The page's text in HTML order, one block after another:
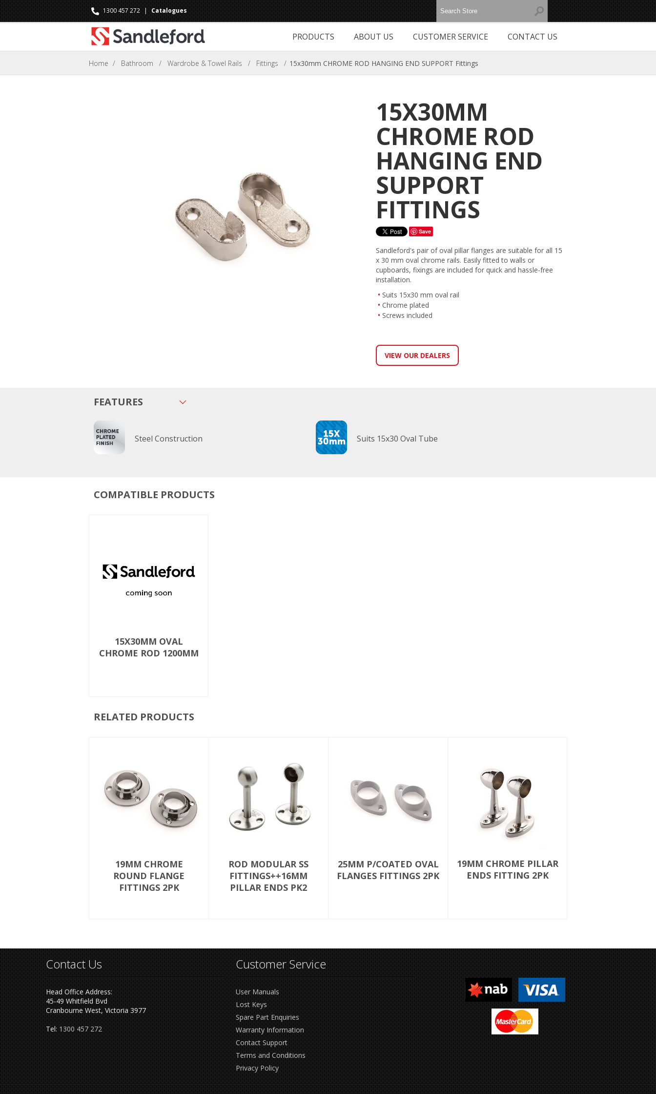
1300 457 272 | Catalogues
PRODUCTS ABOUT US CUSTOMER SERVICE CONTACT US
Home / Bathroom / Wardrobe & Towel Rails / Fittings / 15x30mm CHROME ROD HANGING END SUPPORT Fittings
15X30MM
CHROME ROD
HANGING END
SUPPORT
FITTINGS
Save
Sandleford's pair of oval pillar flanges are suitable for all 15
x 30 mm oval chrome rails. Easily fitted to walls or
cupboards, fixings are included for quick and hassle-free
installation.
Suits 15x30 mm oval rail
Chrome plated
Screws included
VIEW OUR DEALERS
FEATURES
Steel Construction Suits 15x30 Oval Tube
COMPATIBLE PRODUCTS
15X30MM OVAL
CHROME ROD 1200MM
RELATED PRODUCTS
19MM CHROME
ROUND FLANGE
FITTINGS 2PK
ROD MODULAR SS
FITTINGS++16MM
PILLAR ENDS PK2
25MM P/COATED OVAL
FLANGES FITTINGS 2PK
19MM CHROME PILLAR
ENDS FITTING 2PK
Contact Us
Head Office Address:
45-49 Whitfield Bvd
Cranbourne West, Victoria 3977
Tel: 1300 457 272
Customer Service
User Manuals
Lost Keys
Spare Part Enquiries
Warranty Information
Contact Support
Terms and Conditions
Privacy Policy